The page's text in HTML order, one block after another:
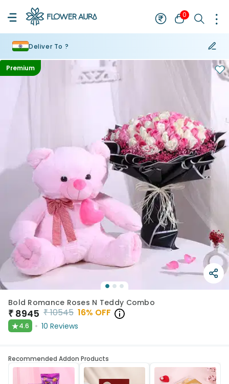
0
Deliver To ?
Premium
Bold Romance Roses N Teddy Combo
₹ 8945 ₹10545 16% OFF
★4.6 10 Reviews
Recommended Addon Products